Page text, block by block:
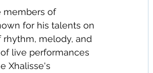
members of
for his talents on
melody, and
live performances
Xhalisse's